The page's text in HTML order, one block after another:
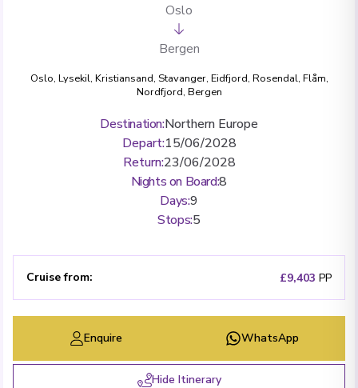
Oslo
Bergen
Oslo, Lysekil, Kristiansand, Stavanger, Eidfjord, Rosendal, Flåm,
Nordfjord, Bergen
Destination:Northern Europe
Depart:15/06/2028
Return:23/06/2028
Nights on Board:8
Days:9
Stops:5
Cruise from: £9,403 PP
Enquire WhatsApp
Hide Itinerary